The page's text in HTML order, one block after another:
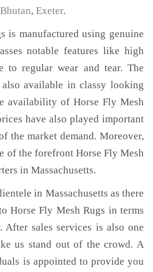
Bhutan, Exeter.
is manufactured using genuine
notable features like high
to regular wear and tear. The
available in classy looking
availability of Horse Fly Mesh
have also played important
the market demand. Moreover,
of the forefront Horse Fly Mesh
in Massachusetts.
in Massachusetts as there
Horse Fly Mesh Rugs in terms
sales services is also one
us stand out of the crowd. A
is appointed to provide you